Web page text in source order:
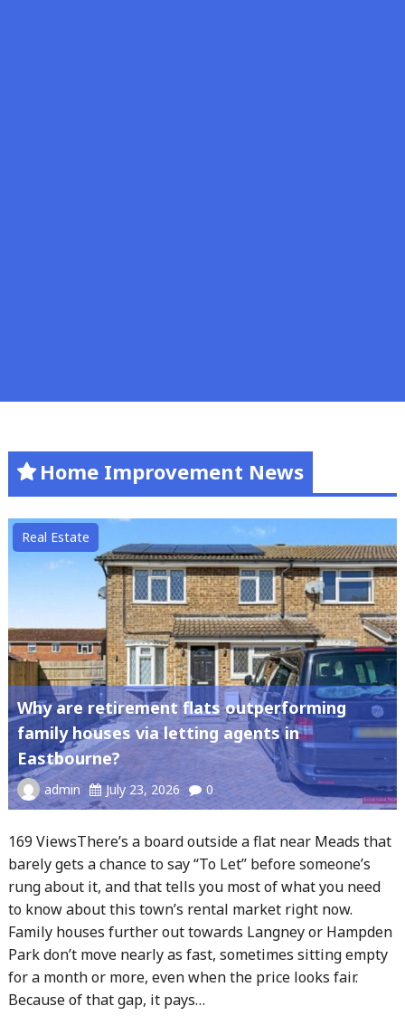
Home Improvement News
Real Estate
Why are retirement flats outperforming
family houses via letting agents in
Eastbourne?
admin July 23, 2026 0
169 ViewsThere’s a board outside a flat near Meads that
barely gets a chance to say “To Let” before someone’s
rung about it, and that tells you most of what you need
to know about this town’s rental market right now.
Family houses further out towards Langney or Hampden
Park don’t move nearly as fast, sometimes sitting empty
for a month or more, even when the price looks fair.
Because of that gap, it pays…